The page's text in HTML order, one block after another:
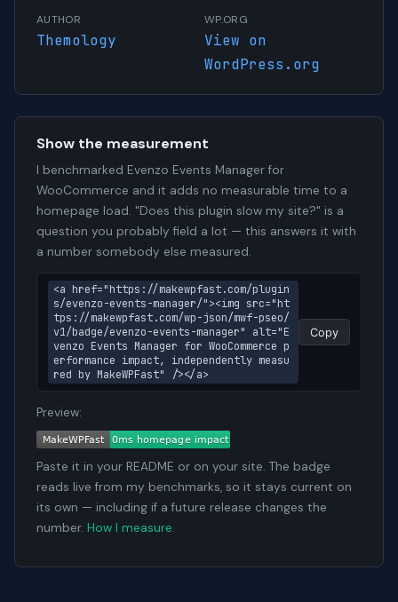
AUTHOR
Themology
WP.ORG
View on
WordPress.org
Show the measurement
I benchmarked Evenzo Events Manager for
WooCommerce and it adds no measurable time to a
homepage load. "Does this plugin slow my site?" is a
question you probably field a lot — this answers it with
a number somebody else measured.
<a href="https://makewpfast.com/plugin
s/evenzo-events-manager/"><img src="ht
tps://makewpfast.com/wp-json/mwf-pseo/
v1/badge/evenzo-events-manager" alt="E
venzo Events Manager for WooCommerce p
erformance impact, independently measu
red by MakeWPFast" /></a>
Copy
Preview:
Paste it in your README or on your site. The badge
reads live from my benchmarks, so it stays current on
its own — including if a future release changes the
number. How I measure.